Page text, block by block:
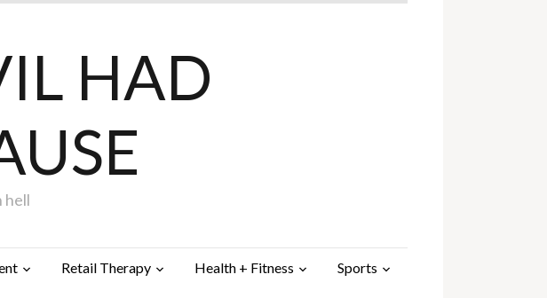
HAD
hell
Retail Therapy Health + Fitness Sports